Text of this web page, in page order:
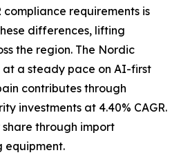
compliance requirements is
differences, lifting
the region. The Nordic
a steady pace on AI-first
contributes through
investments at 4.40% CAGR.
share through import
equipment.